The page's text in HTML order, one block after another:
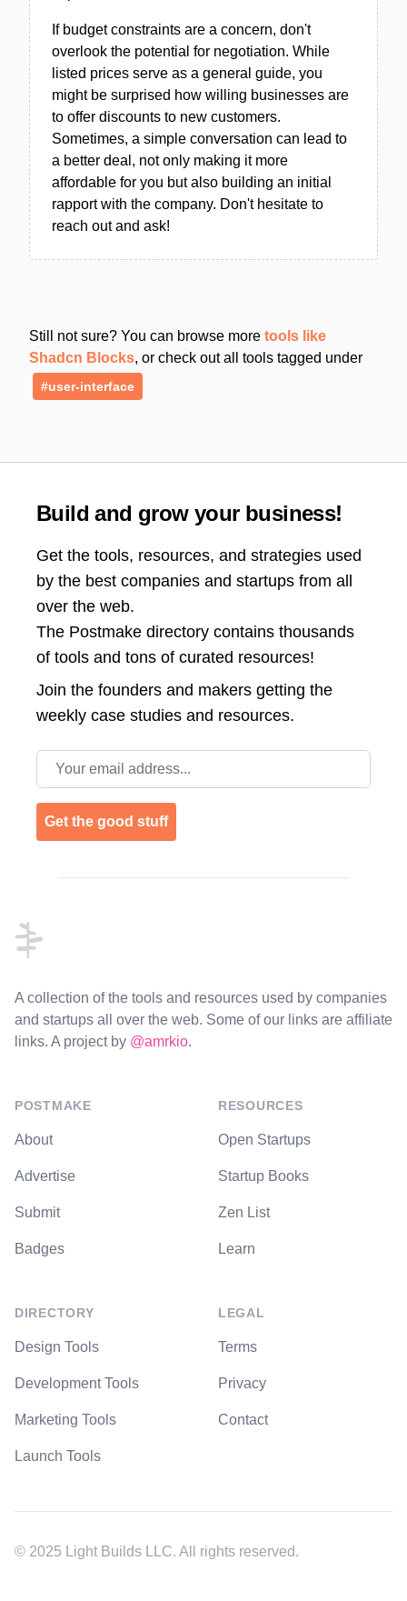
If budget constraints are a concern, don't
overlook the potential for negotiation. While
listed prices serve as a general guide, you
might be surprised how willing businesses are
to offer discounts to new customers.
Sometimes, a simple conversation can lead to
a better deal, not only making it more
affordable for you but also building an initial
rapport with the company. Don't hesitate to
reach out and ask!
Still not sure? You can browse more tools like
Shadcn Blocks, or check out all tools tagged under
#user-interface
Build and grow your business!
Get the tools, resources, and strategies used
by the best companies and startups from all
over the web.
The Postmake directory contains thousands
of tools and tons of curated resources!
Join the founders and makers getting the
weekly case studies and resources.
Email address
Get the good stuff
A collection of the tools and resources used by companies
and startups all over the web. Some of our links are affiliate
links. A project by @amrkio.
POSTMAKE
About
Advertise
Submit
Badges
DIRECTORY
Design Tools
Development Tools
Marketing Tools
Launch Tools
RESOURCES
Open Startups
Startup Books
Zen List
Learn
LEGAL
Terms
Privacy
Contact
© 2025 Light Builds LLC. All rights reserved.